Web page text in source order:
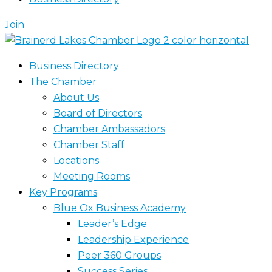
Join
Business Directory
The Chamber
About Us
Board of Directors
Chamber Ambassadors
Chamber Staff
Locations
Meeting Rooms
Key Programs
Blue Ox Business Academy
Leader’s Edge
Leadership Experience
Peer 360 Groups